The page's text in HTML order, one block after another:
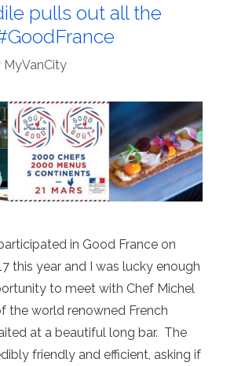
pulls out all the
MyVanCity
in Good France on
this year and I was lucky enough
to meet with Chef Michel
the world renowned French
at a beautiful long bar. The
friendly and efficient, asking if